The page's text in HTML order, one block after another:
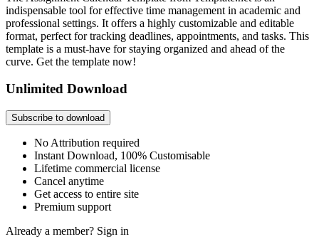
indispensable tool for effective time management in academic and
professional settings. It offers a highly customizable and editable
format, perfect for tracking deadlines, appointments, and tasks. This
template is a must-have for staying organized and ahead of the
curve. Get the template now!
Unlimited Download
Subscribe to download
No Attribution required
Instant Download, 100% Customisable
Lifetime commercial license
Cancel anytime
Get access to entire site
Premium support
Already a member? Sign in